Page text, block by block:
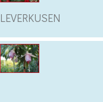
LEVERKUSEN